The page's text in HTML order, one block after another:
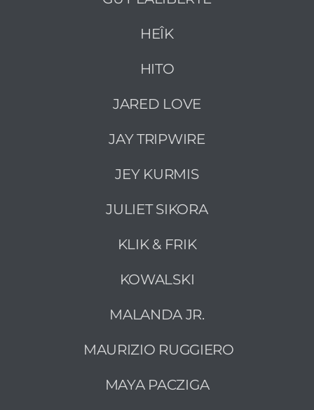
HEÎK
HITO
JARED LOVE
JAY TRIPWIRE
JEY KURMIS
JULIET SIKORA
KLIK & FRIK
KOWALSKI
MALANDA JR.
MAURIZIO RUGGIERO
MAYA PACZIGA